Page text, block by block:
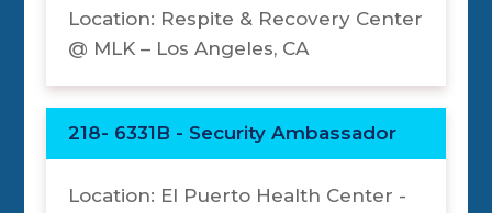
Location: Respite & Recovery Center
@ MLK – Los Angeles, CA
218- 6331B - Security Ambassador
Location: El Puerto Health Center -